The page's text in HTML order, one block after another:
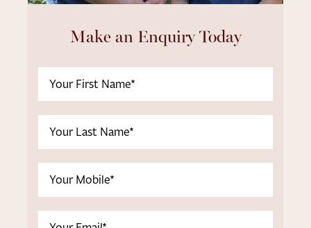
Make an Enquiry Today
Name(Required)
Name(Required)